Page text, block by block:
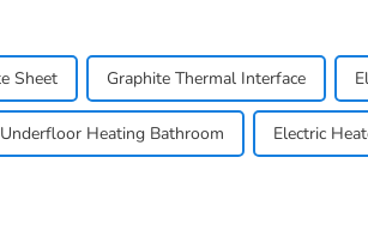
Sheet Graphite Thermal Interface
Heating Bathroom Electric